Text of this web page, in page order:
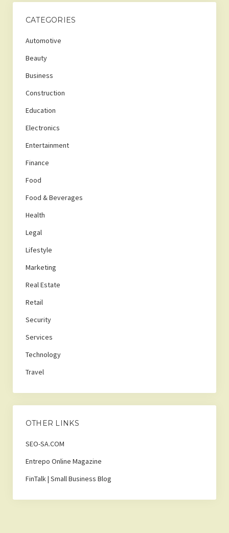
CATEGORIES
Automotive
Beauty
Business
Construction
Education
Electronics
Entertainment
Finance
Food
Food & Beverages
Health
Legal
Lifestyle
Marketing
Real Estate
Retail
Security
Services
Technology
Travel
OTHER LINKS
SEO-SA.COM
Entrepo Online Magazine
FinTalk | Small Business Blog